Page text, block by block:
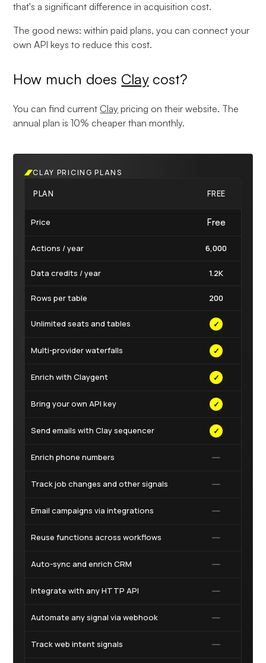
that's a significant difference in acquisition cost.
The good news: within paid plans, you can connect your
own API keys to reduce this cost.
How much does Claycost?
You can find currentClay pricing on their website. The
annual plan is 10% cheaper than monthly.
CLAY PRICING PLANS
PLAN FREE
Price Free
Actions / year 6,000
Data credits / year 1.2K
Rows per table 200
Unlimited seats and tables ✓
Multi-provider waterfalls ✓
Enrich with Claygent ✓
Bring your own API key ✓
Send emails with Clay sequencer ✓
Enrich phone numbers
Track job changes and other signals
Email campaigns via integrations
Reuse functions across workflows
Auto-sync and enrich CRM
Integrate with any HTTP API
Automate any signal via webhook
Track web intent signals